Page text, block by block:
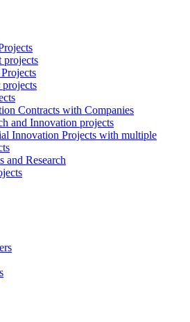
projects
Contracts with Companies
and Innovation projects
Innovation Projects with multiple
and Research